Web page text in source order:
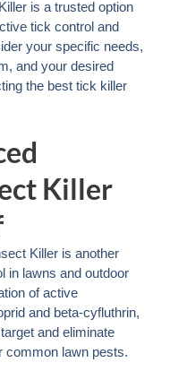
is a trusted option
tick control and
your specific needs,
and your desired
the best tick killer
Killer
Killer is another
in lawns and outdoor
of active
and beta-cyfluthrin,
and eliminate
common lawn pests.